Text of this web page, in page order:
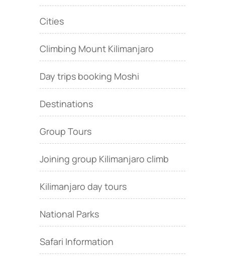
Cities
Climbing Mount Kilimanjaro
Day trips booking Moshi
Destinations
Group Tours
Joining group Kilimanjaro climb
Kilimanjaro day tours
National Parks
Safari Information